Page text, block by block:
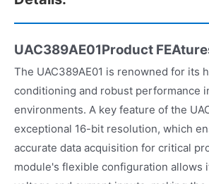
UAC389AE01Product
The UAC389AE01 is renowned for its
conditioning and robust performance
environments. A key feature of the
exceptional 16-bit resolution, which
accurate data acquisition for critical
module's flexible configuration allows